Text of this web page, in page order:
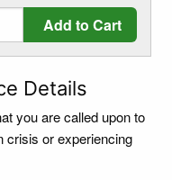
Add to Cart
Details
you are called upon to
crisis or experiencing